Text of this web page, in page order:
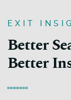
EXIT
Better
Better